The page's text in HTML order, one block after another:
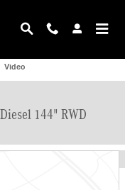
Roof I4 Diesel 144"
Video
144" RWD